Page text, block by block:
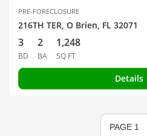
PRE-FORECLOSURE
216TH TER, O Brien, FL 32071
3
BD
2
BA
1,248
SQ FT
Details